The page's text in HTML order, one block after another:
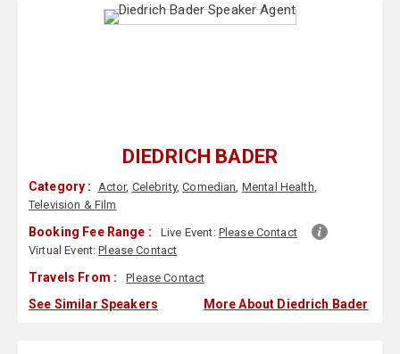
DIEDRICH BADER
Category : Actor, Celebrity,Comedian, Mental Health,
Television & Film
Booking Fee Range : Live Event: Please Contact
Virtual Event:Please Contact
Travels From : Please Contact
See Similar Speakers More About Diedrich Bader